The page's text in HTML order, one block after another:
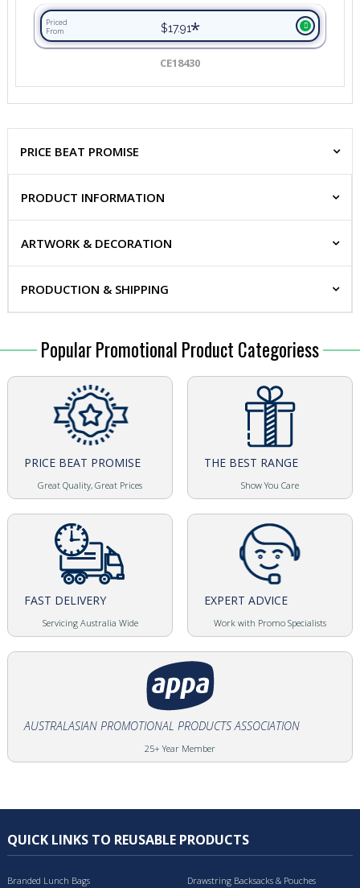
Priced
From
$17.91*
CE18430
PRICE BEAT PROMISE
PRODUCT INFORMATION
ARTWORK & DECORATION
PRODUCTION & SHIPPING
Popular Promotional Product Categoriess
PRICE BEAT PROMISE
Great Quality, Great Prices
THE BEST RANGE
Show You Care
FAST DELIVERY
Servicing Australia Wide
EXPERT ADVICE
Work with Promo Specialists
AUSTRALASIAN PROMOTIONAL PRODUCTS ASSOCIATION
25+ Year Member
QUICK LINKS TO REUSABLE PRODUCTS
Branded Lunch Bags Drawstring Backsacks & Pouches